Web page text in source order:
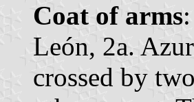
Coat of arms
León, 2a.
crossed by